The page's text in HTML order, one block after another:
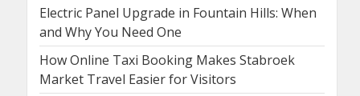
Electric Panel Upgrade in Fountain Hills: When
and Why You Need One
How Online Taxi Booking Makes Stabroek
Market Travel Easier for Visitors